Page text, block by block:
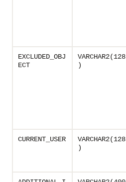
EXCLUDED_OBJ
ECT
VARCHAR2(128
)
CURRENT_USER
VARCHAR2(128
)